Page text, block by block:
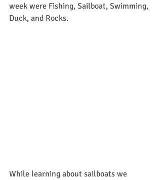
week were Fishing, Sailboat, Swimming,
Duck, and Rocks.
While learning about sailboats we